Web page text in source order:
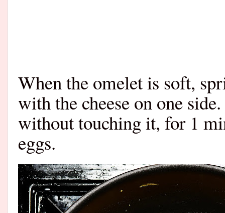
When the omelet is soft,
with the cheese on one
without touching it, for 1
eggs.